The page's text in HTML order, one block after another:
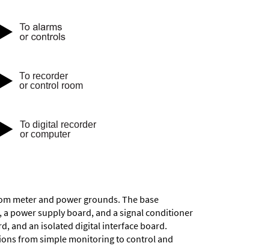
meter and power grounds. The base
power supply board, and a signal conditioner
and an isolated digital interface board.
from simple monitoring to control and